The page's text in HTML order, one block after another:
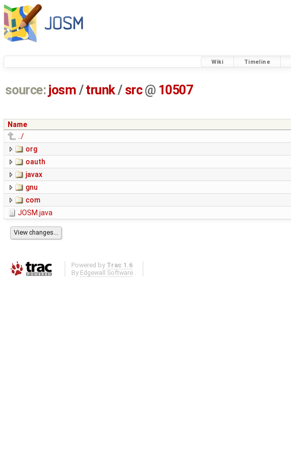
Wiki Timeline
source: josm / trunk/ src @ 10507
Name
../
org
oauth
javax
gnu
com
JOSM.java
Powered by Trac 1.6
By Edgewall Software .